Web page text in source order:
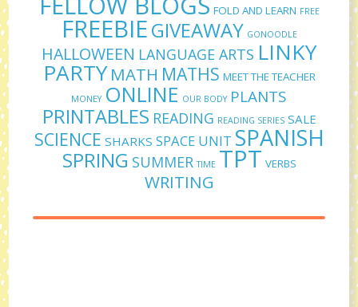
FOLD AND LEARN FREE
FREEBIEGIVEAWAY GONOODLE
HALLOWEEN LANGUAGE ARTS LINKY
PARTY MATH MATHS MEET THE TEACHER
MONEY ONLINE OUR BODY PLANTS
PRINTABLES READING READING SERIES SALE
SCIENCE SHARKS SPACE UNIT SPANISH
SPRING SUMMER TIME TPT VERBS
WRITING